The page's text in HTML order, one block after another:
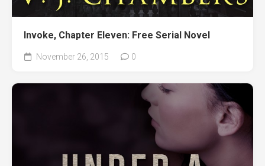
Invoke, Chapter Eleven: Free Serial Novel
November 26, 2015 0